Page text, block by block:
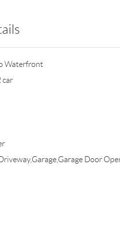
Waterfront
car
Door